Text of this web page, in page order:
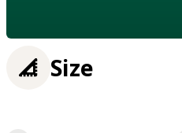
Size